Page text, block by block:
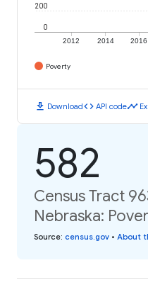
2012 2014 2016
0
200
Poverty
download Downloadcode API codetimeline
582
Census Tract
Nebraska:
Source: census.gov • About